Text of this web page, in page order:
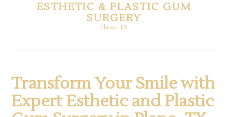
ESTHETIC & PLASTIC GUM
SURGERY
Plano, TX
Transform Your Smile with
Expert Esthetic and Plastic